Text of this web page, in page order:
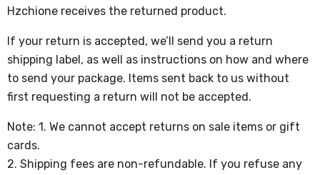
Hzchione receives the returned product.
If your return is accepted, we’ll send you a return
shipping label, as well as instructions on how and where
to send your package. Items sent back to us without
first requesting a return will not be accepted.
Note: 1. We cannot accept returns on sale items or gift
cards.
2. Shipping fees are non-refundable. If you refuse any